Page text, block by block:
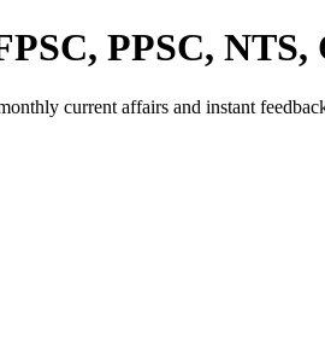
PPSC, NTS,
current affairs and instant